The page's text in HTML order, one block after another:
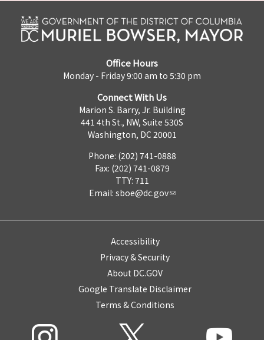
Office Hours
Monday - Friday 9:00 am to 5:30 pm
Connect With Us
Marion S. Barry, Jr. Building
441 4th St., NW, Suite 530S
Washington, DC 20001
Phone: (202) 741-0888
Fax: (202) 741-0879
TTY: 711
Email: sboe@dc.gov
Accessibility
Privacy & Security
About DC.GOV
Google Translate Disclaimer
Terms & Conditions